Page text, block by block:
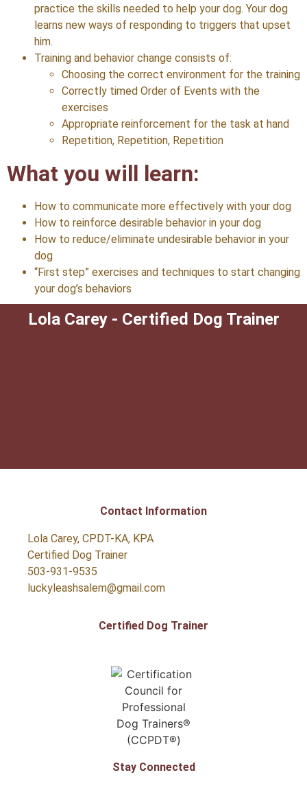
practice the skills needed to help your dog. Your dog
learns new ways of responding to triggers that upset
him.
Training and behavior change consists of:
Choosing the correct environment for the training
Correctly timed Order of Events with the
exercises
Appropriate reinforcement for the task at hand
Repetition, Repetition, Repetition
What you will learn:
How to communicate more effectively with your dog
How to reinforce desirable behavior in your dog
How to reduce/eliminate undesirable behavior in your
dog
“First step” exercises and techniques to start changing
your dog’s behaviors
Lola Carey - Certified Dog Trainer
Contact Information
Lola Carey, CPDT-KA, KPA
Certified Dog Trainer
503-931-9535
luckyleashsalem@gmail.com
Certified Dog Trainer
Stay Connected